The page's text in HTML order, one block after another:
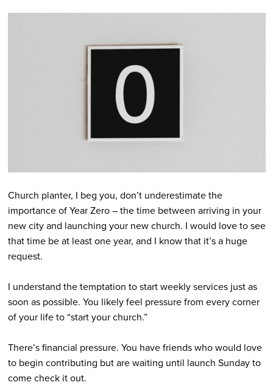
Church planter, I beg you, don’t underestimate the
importance of Year Zero – the time between arriving in your
new city and launching your new church. I would love to see
that time be at least one year, and I know that it’s a huge
request.
I understand the temptation to start weekly services just as
soon as possible. You likely feel pressure from every corner
of your life to “start your church.”
There’s financial pressure. You have friends who would love
to begin contributing but are waiting until launch Sunday to
come check it out.